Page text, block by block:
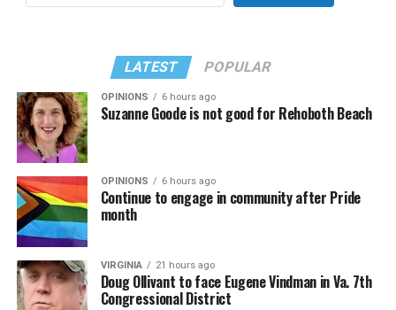
LATEST POPULAR
OPINIONS 6 hours ago
Suzanne Goode is not good for Rehoboth Beach
OPINIONS 6 hours ago
Continue to engage in community after Pride
month
VIRGINIA 21 hours ago
Doug Ollivant to face Eugene Vindman in Va. 7th
Congressional District